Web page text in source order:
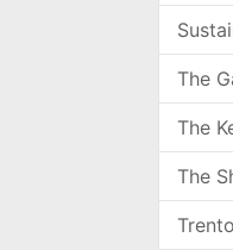
The
The
The